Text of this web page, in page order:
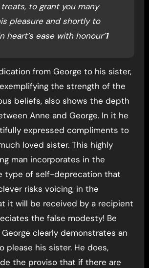
to grant you many
pleasure and shortly to
heart’s ease with honour’1
from George to his sister,
the strength of the
beliefs, also shows the depth
Anne and George. In it he
expressed compliments to
loved sister. This highly
man incorporates in the
type of self-deprecation that
risks voicing, in the
it will be received by a recipient
the false modesty! Be
clearly demonstrates an
please his sister. He does,
the proviso that if there are